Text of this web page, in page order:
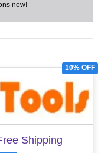
now!
10% OFF
Shipping